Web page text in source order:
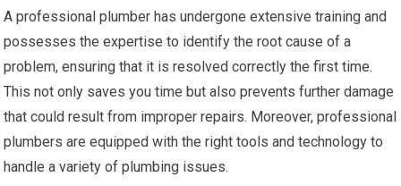
A professional plumber has undergone extensive training and
possesses the expertise to identify the root cause of a
problem, ensuring that it is resolved correctly the first time.
This not only saves you time but also prevents further damage
that could result from improper repairs. Moreover, professional
plumbers are equipped with the right tools and technology to
handle a variety of plumbing issues.